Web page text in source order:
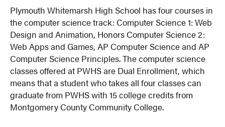
Plymouth Whitemarsh High School has four courses in
the computer science track: Computer Science 1: Web
Design and Animation, Honors Computer Science 2:
Web Apps and Games, AP Computer Science and AP
Computer Science Principles. The computer science
classes offered at PWHS are Dual Enrollment, which
means that a student who takes all four classes can
graduate from PWHS with 15 college credits from
Montgomery County Community College.